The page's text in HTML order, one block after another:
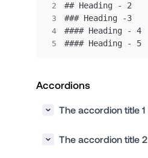
2
3 ### Heading -3
4 #### Heading - 4
5 #### Heading - 5
Accordions
The accordion title 1
The accordion title 2